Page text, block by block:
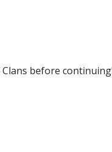
before